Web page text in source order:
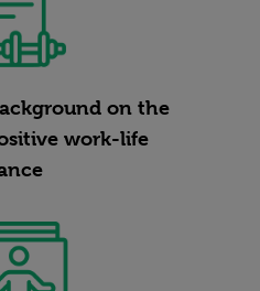
on the
work-life